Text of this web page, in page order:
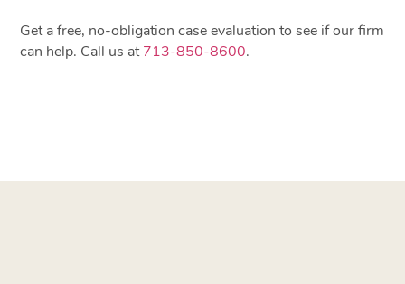
Get a free, no-obligation case evaluation to see if our firm
can help. Call us at713-850-8600.